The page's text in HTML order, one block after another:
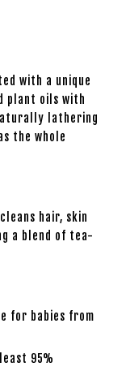
with a unique
plant oils with
lathering
the whole
hair, skin
a blend of tea-
for babies from
95%